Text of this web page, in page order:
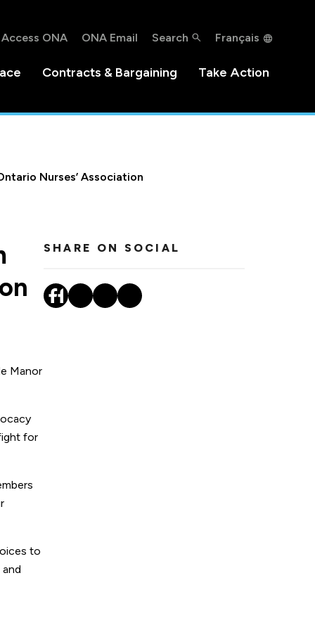
Access ONA ONA Email Search Français
Contracts & Bargaining Take Action
Nurses’ Association
Manor
for
to
SHARE ON SOCIAL